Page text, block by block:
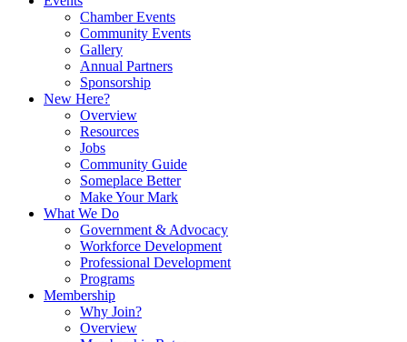
Chamber Events
Community Events
Gallery
Annual Partners
Sponsorship
New Here?
Overview
Resources
Jobs
Community Guide
Someplace Better
Make Your Mark
What We Do
Government & Advocacy
Workforce Development
Professional Development
Programs
Membership
Why Join?
Overview